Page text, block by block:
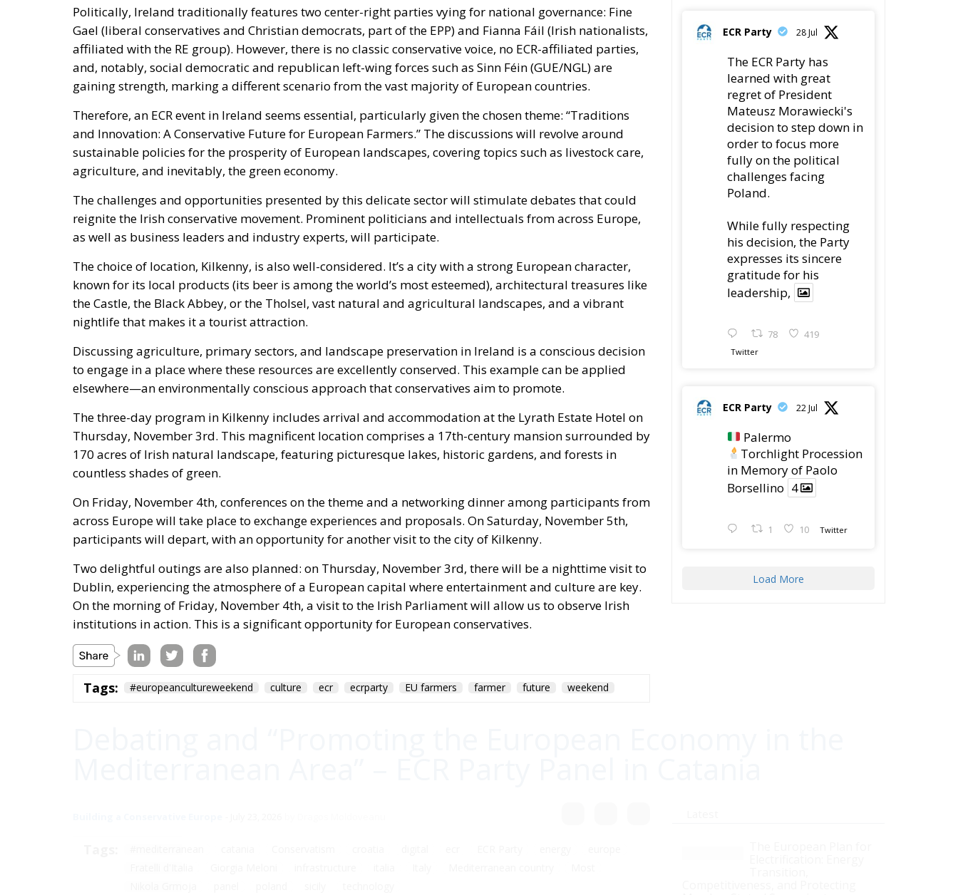
Politically, Ireland traditionally features two center-right parties vying for national governance: Fine
Gael (liberal conservatives and Christian democrats, part of the EPP) and Fianna Fáil (Irish nationalists,
affiliated with the RE group). However, there is no classic conservative voice, no ECR-affiliated parties,
and, notably, social democratic and republican left-wing forces such as Sinn Féin (GUE/NGL) are
gaining strength, marking a different scenario from the vast majority of European countries.
Therefore, an ECR event in Ireland seems essential, particularly given the chosen theme: “Traditions
and Innovation: A Conservative Future for European Farmers.” The discussions will revolve around
sustainable policies for the prosperity of European landscapes, covering topics such as livestock care,
agriculture, and inevitably, the green economy.
The challenges and opportunities presented by this delicate sector will stimulate debates that could
reignite the Irish conservative movement. Prominent politicians and intellectuals from across Europe,
as well as business leaders and industry experts, will participate.
The choice of location, Kilkenny, is also well-considered. It’s a city with a strong European character,
known for its local products (its beer is among the world’s most esteemed), architectural treasures like
the Castle, the Black Abbey, or the Tholsel, vast natural and agricultural landscapes, and a vibrant
nightlife that makes it a tourist attraction.
Discussing agriculture, primary sectors, and landscape preservation in Ireland is a conscious decision
to engage in a place where these resources are excellently conserved. This example can be applied
elsewhere—an environmentally conscious approach that conservatives aim to promote.
The three-day program in Kilkenny includes arrival and accommodation at the Lyrath Estate Hotel on
Thursday, November 3rd. This magnificent location comprises a 17th-century mansion surrounded by
170 acres of Irish natural landscape, featuring picturesque lakes, historic gardens, and forests in
countless shades of green.
On Friday, November 4th, conferences on the theme and a networking dinner among participants from
across Europe will take place to exchange experiences and proposals. On Saturday, November 5th,
participants will depart, with an opportunity for another visit to the city of Kilkenny.
Two delightful outings are also planned: on Thursday, November 3rd, there will be a nighttime visit to
Dublin, experiencing the atmosphere of a European capital where entertainment and culture are key.
On the morning of Friday, November 4th, a visit to the Irish Parliament will allow us to observe Irish
institutions in action. This is a significant opportunity for European conservatives.
Tags: #europeancultureweekend culture ecr ecrparty EU farmers farmer future weekend
ECR Party 28 Jul
The ECR Party has
learned with great
regret of President
Mateusz Morawiecki's
decision to step down in
order to focus more
fully on the political
challenges facing
Poland.
While fully respecting
his decision, the Party
expresses its sincere
gratitude for his
leadership,
78 419
Twitter
ECR Party 22 Jul
Palermo
Torchlight Procession
in Memory of Paolo
Borsellino 4
1 10 Twitter
Load More